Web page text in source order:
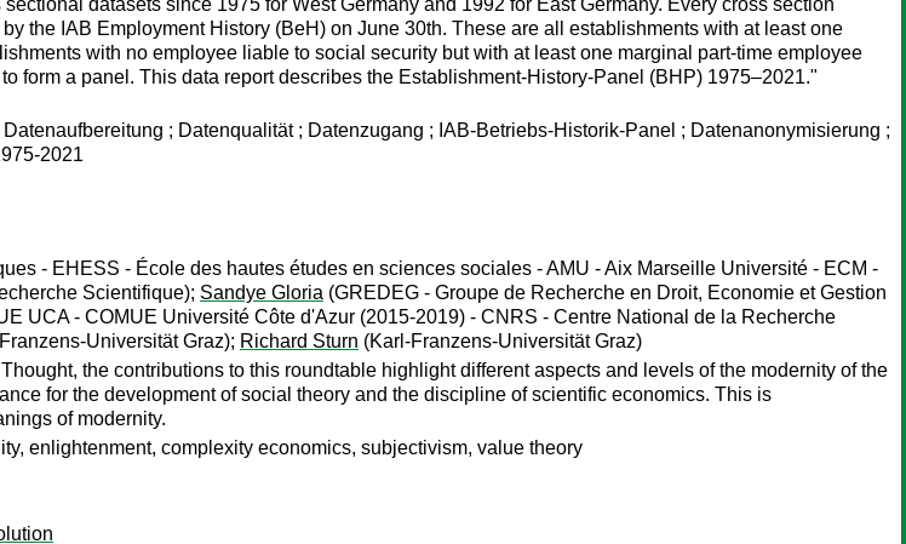
datasets since 1975 for West Germany and 1992 for East Germany. Every cross section
the IAB Employment History (BeH) on June 30th. These are all establishments with at least one
with no employee liable to social security but with at least one marginal part-time employee
form a panel. This data report describes the Establishment-History-Panel (BHP) 1975–2021."
; Datenqualität ; Datenzugang ; IAB-Betriebs-Historik-Panel ; Datenanonymisierung ;
2021
- EHESS - École des hautes études en sciences sociales - AMU - Aix Marseille Université - ECM -
Scientifique); Sandye Gloria (GREDEG - Groupe de Recherche en Droit, Economie et Gestion
UCA - COMUE Université Côte d'Azur (2015-2019) - CNRS - Centre National de la Recherche
Universität Graz); Richard Sturn (Karl-Franzens-Universität Graz)
the contributions to this roundtable highlight different aspects and levels of the modernity of the
for the development of social theory and the discipline of scientific economics. This is
of modernity.
enlightenment, complexity economics, subjectivism, value theory